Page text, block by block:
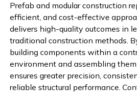
Prefab and modular construction
efficient, and cost-effective
delivers high-quality outcomes in
traditional construction methods.
building components within a
environment and assembling
ensures greater precision,
reliable structural performance.